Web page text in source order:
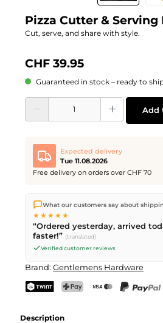
Pizza Cutter & Serving
Cut, serve, and share with style.
CHF 39.95
Guaranteed in stock – ready to
Product Quantity: Enter the desired
Add
Expected delivery
Tue 11.08.2026
Free delivery on orders over CHF 70
We ship directly from our warehouse in
Free shippingon orders overCHF 70.
PM(Mon–Fri) ship the same day –
delivery by Swiss Post.
What our customers say about
★★★★★
“Ordered yesterday, arrived
faster!” (translated)
Verified customer reviews
Brand: Gentlemens Hardware
Description